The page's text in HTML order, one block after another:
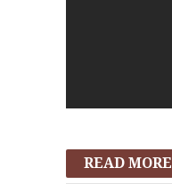
READ MORE